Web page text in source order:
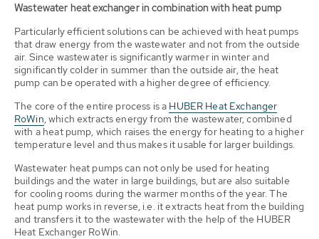
Wastewater heat exchanger in combination with heat pump
Particularly efficient solutions can be achieved with heat pumps
that draw energy from the wastewater and not from the outside
air. Since wastewater is significantly warmer in winter and
significantly colder in summer than the outside air, the heat
pump can be operated with a higher degree of efficiency.
The core of the entire process is a HUBER Heat Exchanger
RoWin, which extracts energy from the wastewater, combined
with a heat pump, which raises the energy for heating to a higher
temperature level and thus makes it usable for larger buildings.
Wastewater heat pumps can not only be used for heating
buildings and the water in large buildings, but are also suitable
for cooling rooms during the warmer months of the year. The
heat pump works in reverse, i.e. it extracts heat from the building
and transfers it to the wastewater with the help of the HUBER
Heat Exchanger RoWin.